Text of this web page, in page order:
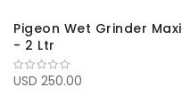
Pigeon Wet Grinder Maxi
- 2 Ltr
USD 250.00